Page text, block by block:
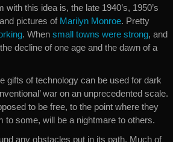
this idea is, the late 1940’s, 1950’s
pictures of Marilyn Monroe. Pretty
. When small towns were strong, and
decline of one age and the dawn of a
gifts of technology can be used for dark
war on an unprecedented scale.
to be free, to the point where they
some, will be a nightmare to others.
any obstacles put in its path. Much of